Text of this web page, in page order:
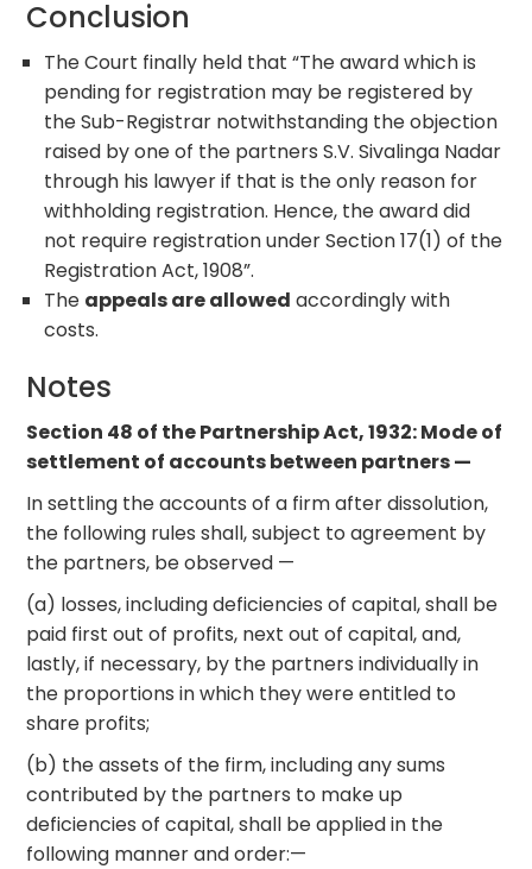
Conclusion
The Court finally held that “The award which is
pending for registration may be registered by
the Sub-Registrar notwithstanding the objection
raised by one of the partners S.V. Sivalinga Nadar
through his lawyer if that is the only reason for
withholding registration. Hence, the award did
not require registration under Section 17(1) of the
Registration Act, 1908”.
The appeals are allowed accordingly with
costs.
Notes
Section 48 of the Partnership Act, 1932: Mode of
settlement of accounts between partners —
In settling the accounts of a firm after dissolution,
the following rules shall, subject to agreement by
the partners, be observed —
(a) losses, including deficiencies of capital, shall be
paid first out of profits, next out of capital, and,
lastly, if necessary, by the partners individually in
the proportions in which they were entitled to
share profits;
(b) the assets of the firm, including any sums
contributed by the partners to make up
deficiencies of capital, shall be applied in the
following manner and order:—